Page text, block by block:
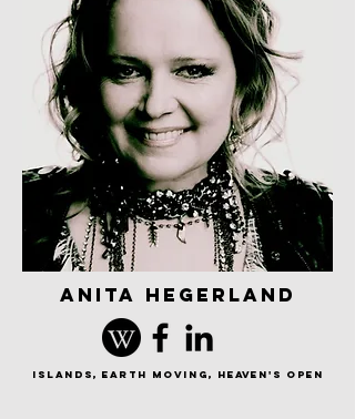
anita hegerland
islands, earth moving, Heaven's Open